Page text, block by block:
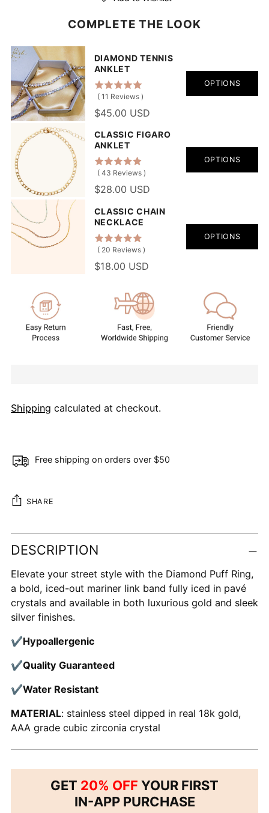
COMPLETE THE LOOK
DIAMOND TENNIS
ANKLET
( 11 Reviews )
$45.00 USD
OPTIONS
CLASSIC FIGARO
ANKLET
( 43 Reviews )
$28.00 USD
OPTIONS
CLASSIC CHAIN
NECKLACE
( 20 Reviews )
$18.00 USD
OPTIONS
Shipping calculated at checkout.
Free shipping on orders over $50
SHARE
Adding
product
your
cart
DESCRIPTION
Elevate your street style with the Diamond Puff Ring,
a bold, iced-out mariner link band fully iced in pavé
crystals and available in both luxurious gold and sleek
silver finishes.
✔Hypoallergenic
✔Quality Guaranteed
✔Water Resistant
MATERIAL: stainless steel dipped in real 18k gold,
AAA grade cubic zirconia crystal
GET 20% OFF YOUR FIRST
IN-APP PURCHASE